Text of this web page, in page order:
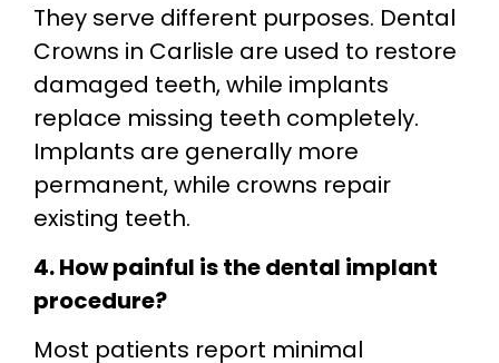
They serve different purposes. Dental
Crowns in Carlisle are used to restore
damaged teeth, while implants
replace missing teeth completely.
Implants are generally more
permanent, while crowns repair
existing teeth.
4. How painful is the dental implant
procedure?
Most patients report minimal